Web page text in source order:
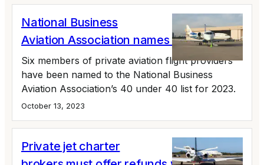
National Business
Aviation Association names 40 under 40
Six members of private aviation flight providers
have been named to the National Business
Aviation Association’s 40 under 40 list for 2023.
October 13, 2023
Private jet charter